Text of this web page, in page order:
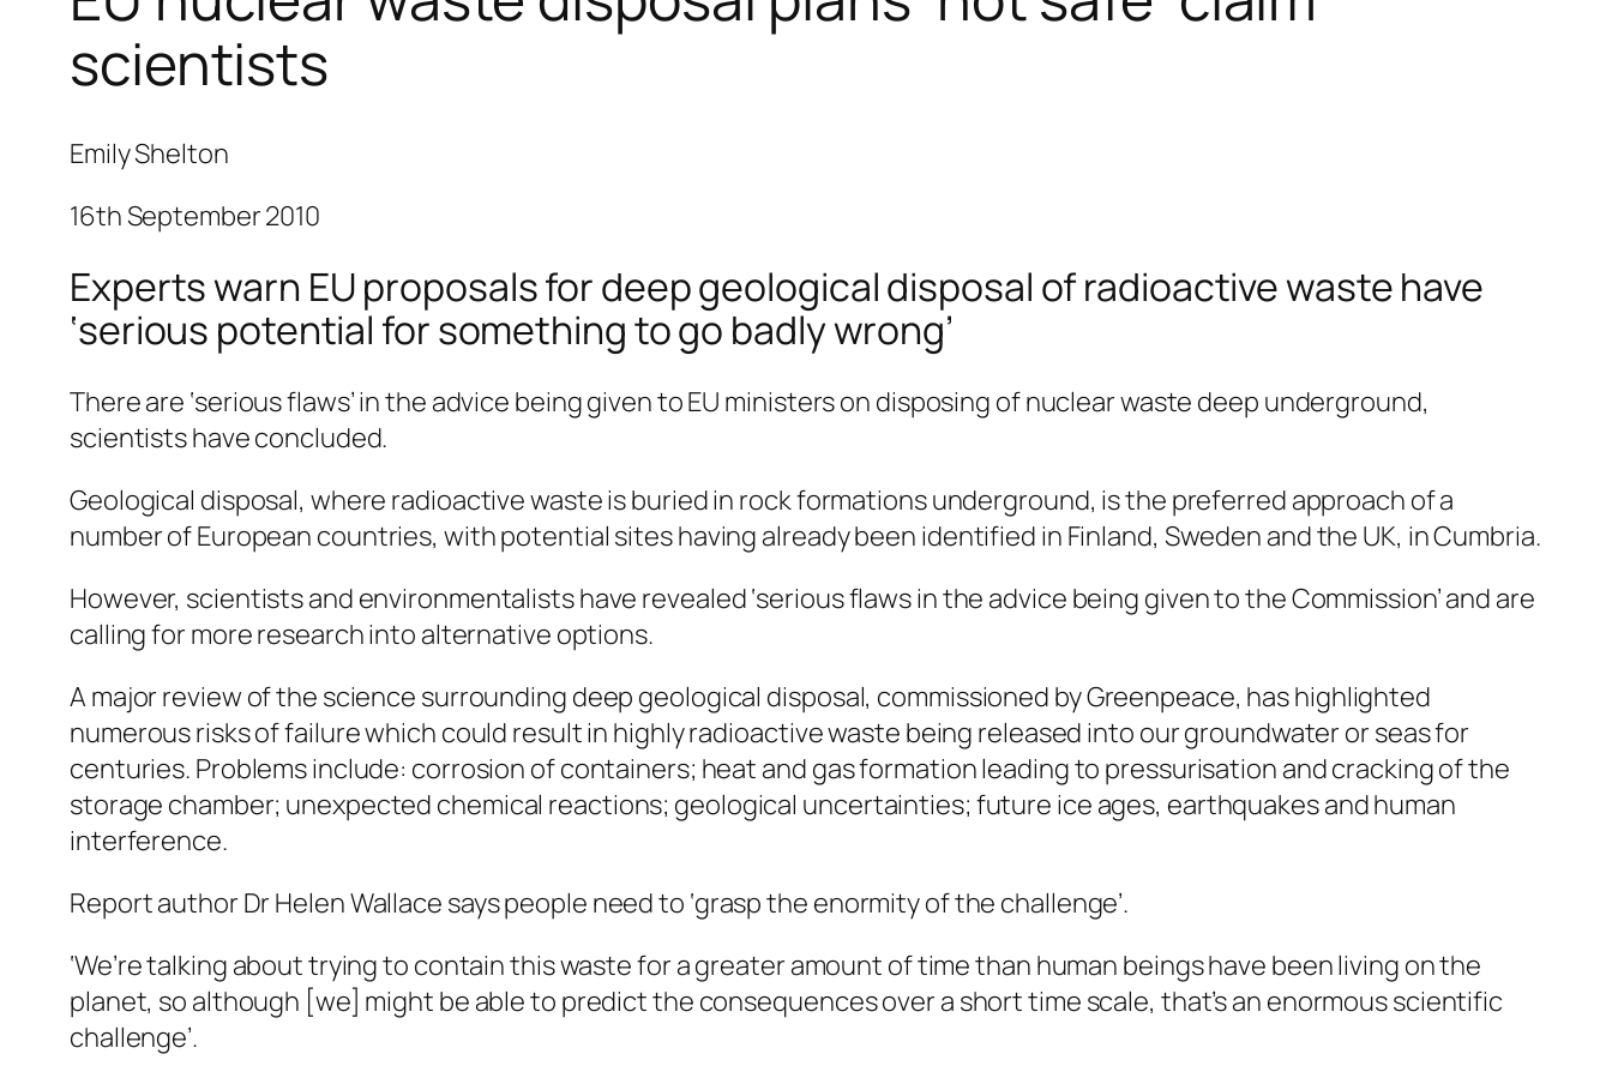
scientists
Emily Shelton
16th September 2010
Experts warn EU proposals for deep geological disposal of radioactive waste have
‘serious potential for something to go badly wrong’
There are ‘serious flaws’ in the advice being given to EU ministers on disposing of nuclear waste deep underground,
scientists have concluded.
Geological disposal, where radioactive waste is buried in rock formations underground, is the preferred approach of a
number of European countries, with potential sites having already been identified in Finland, Sweden and the UK, in Cumbria.
However, scientists and environmentalists have revealed ‘serious flaws in the advice being given to the Commission’ and are
calling for more research into alternative options.
A major review of the science surrounding deep geological disposal, commissioned by Greenpeace, has highlighted
numerous risks of failure which could result in highly radioactive waste being released into our groundwater or seas for
centuries. Problems include: corrosion of containers; heat and gas formation leading to pressurisation and cracking of the
storage chamber; unexpected chemical reactions; geological uncertainties; future ice ages, earthquakes and human
interference.
Report author Dr Helen Wallace says people need to ‘grasp the enormity of the challenge’.
‘We’re talking about trying to contain this waste for a greater amount of time than human beings have been living on the
planet, so although [we] might be able to predict the consequences over a short time scale, that’s an enormous scientific
challenge’.